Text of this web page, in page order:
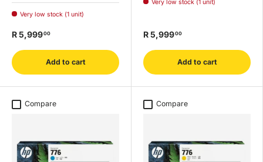
Very low stock (1 unit)
R 5,99900
Add to cart
Very low stock (1 unit)
R 5,99900
Add to cart
Compare Compare